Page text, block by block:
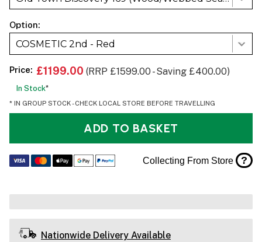
Option:
COSMETIC 2nd - Red
Price: £1199.00 (RRP £1599.00 - Saving £400.00)
In Stock*
* IN GROUP STOCK - CHECK LOCAL STORE BEFORE TRAVELLING
ADD TO BASKET
Collecting From Store ?
Nationwide Delivery Available